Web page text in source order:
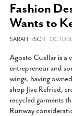
Fashion
Wants to
SARAH FISCH-
Agosto Cuellar is a
entrepreneur and
wings, having
shop Jive Refried,
recycled garments
Runway